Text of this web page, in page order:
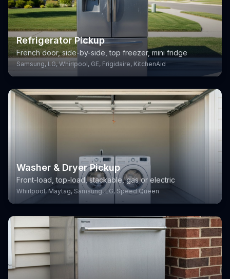
Refrigerator Pickup
French door, side-by-side, top freezer, mini fridge
Samsung, LG, Whirlpool, GE, Frigidaire, KitchenAid
Washer & Dryer Pickup
Front-load, top-load, stackable, gas or electric
Whirlpool, Maytag, Samsung, LG, Speed Queen